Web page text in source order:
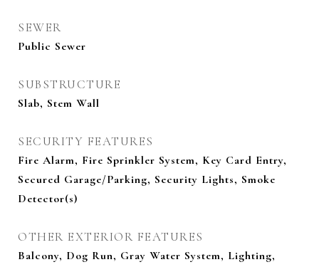
SEWER
Public Sewer
SUBSTRUCTURE
Slab, Stem Wall
SECURITY FEATURES
Fire Alarm, Fire Sprinkler System, Key Card Entry,
Secured Garage/Parking, Security Lights, Smoke
Detector(s)
OTHER EXTERIOR FEATURES
Balcony, Dog Run, Gray Water System, Lighting,